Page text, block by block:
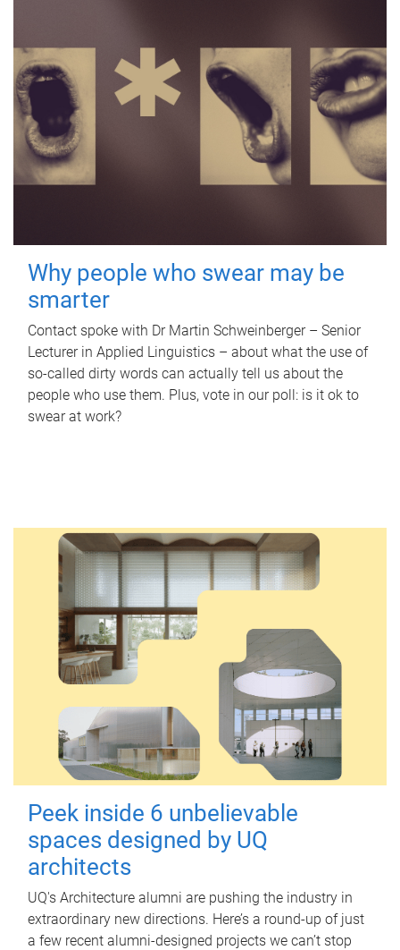
Why people who swear may be
smarter
Contact spoke with Dr Martin Schweinberger – Senior
Lecturer in Applied Linguistics – about what the use of
so-called dirty words can actually tell us about the
people who use them. Plus, vote in our poll: is it ok to
swear at work?
Peek inside 6 unbelievable
spaces designed by UQ
architects
UQ's Architecture alumni are pushing the industry in
extraordinary new directions. Here’s a round-up of just
a few recent alumni-designed projects we can’t stop